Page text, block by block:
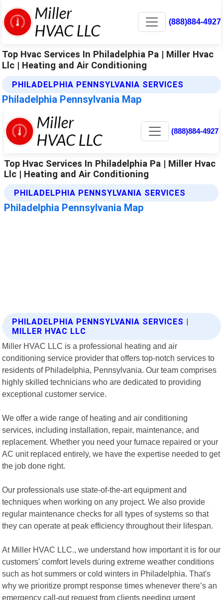
(888)884-4927
Top Hvac Services In Philadelphia Pa | Miller Hvac
Llc | Heating and Air Conditioning
PHILADELPHIA PENNSYLVANIA SERVICES
Philadelphia Pennsylvania Map
PHILADELPHIA PENNSYLVANIA SERVICES |
MILLER HVAC LLC
Miller HVAC LLC is a professional heating and air
conditioning service provider that offers top-notch services to
residents of Philadelphia, Pennsylvania. Our team comprises
highly skilled technicians who are dedicated to providing
exceptional customer service.
We offer a wide range of heating and air conditioning
services, including installation, repair, maintenance, and
replacement. Whether you need your furnace repaired or your
AC unit replaced entirely, we have the expertise needed to get
the job done right.
Our professionals use state-of-the-art equipment and
techniques when working on any project. We also provide
regular maintenance checks for all types of systems so that
they can operate at peak efficiency throughout their lifespan.
At Miller HVAC LLC., we understand how important it is for our
customers' comfort levels during extreme weather conditions
such as hot summers or cold winters in Philadelphia. That's
why we prioritize prompt response times whenever there’s an
emergency call-out request from clients needing urgent